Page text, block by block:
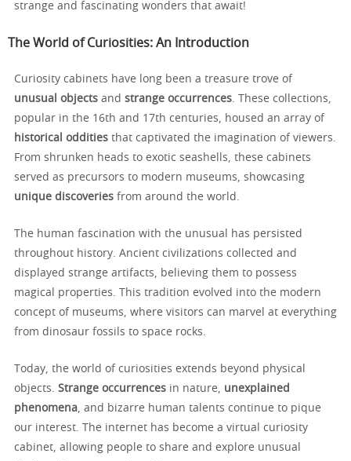
strange and fascinating wonders that await!
The World of Curiosities: An Introduction
Curiosity cabinets have long been a treasure trove of
unusual objects and strange occurrences. These collections,
popular in the 16th and 17th centuries, housed an array of
historical oddities that captivated the imagination of viewers.
From shrunken heads to exotic seashells, these cabinets
served as precursors to modern museums, showcasing
unique discoveries from around the world.
The human fascination with the unusual has persisted
throughout history. Ancient civilizations collected and
displayed strange artifacts, believing them to possess
magical properties. This tradition evolved into the modern
concept of museums, where visitors can marvel at everything
from dinosaur fossils to space rocks.
Today, the world of curiosities extends beyond physical
objects. Strange occurrences in nature, unexplained
phenomena, and bizarre human talents continue to pique
our interest. The internet has become a virtual curiosity
cabinet, allowing people to share and explore unusual